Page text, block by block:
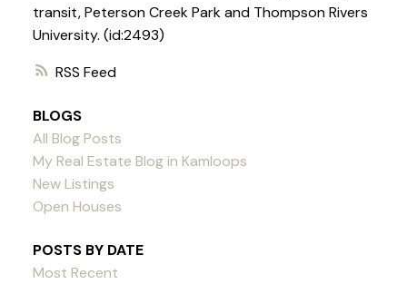
RSS
transit, Peterson Creek Park and Thompson Rivers
University. (id:2493)
BLOGS
All Blog Posts
My Real Estate Blog in Kamloops
New Listings
Open Houses
POSTS BY DATE
Most Recent